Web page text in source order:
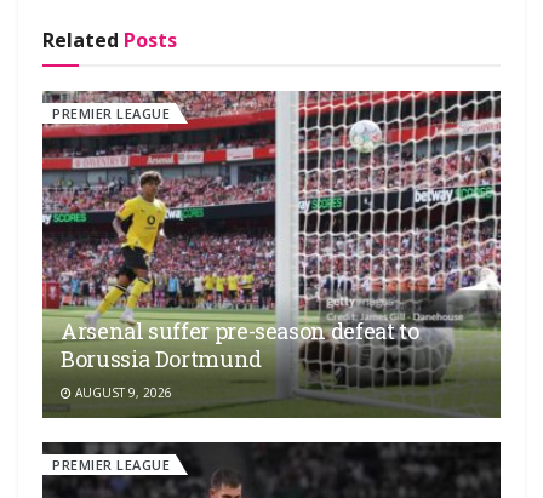
Related Posts
PREMIER LEAGUE
Arsenal suffer pre-season defeat to
Borussia Dortmund
AUGUST 9, 2026
PREMIER LEAGUE